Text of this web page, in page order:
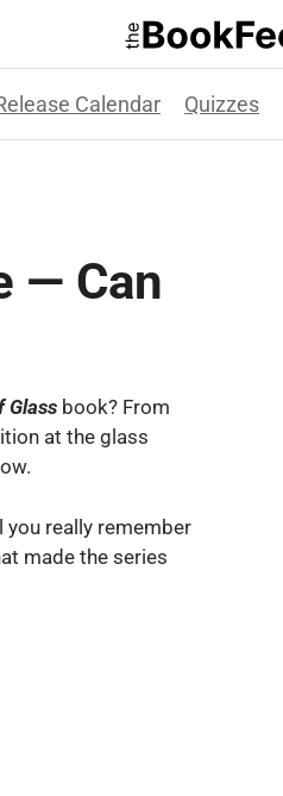
Calendar Quizzes
— Can
Glass book? From
at the glass
you really remember
made the series